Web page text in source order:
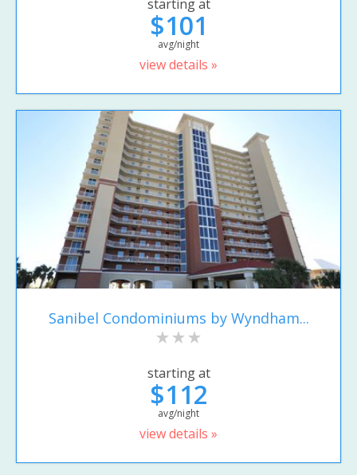
starting at
$101
avg/night
view details »
Sanibel Condominiums by Wyndham...
starting at
$112
avg/night
view details »